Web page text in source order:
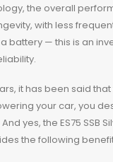
the overall
with less
a battery — this is an
it has been said
your car, you
yes, the ES75 SSB
the following